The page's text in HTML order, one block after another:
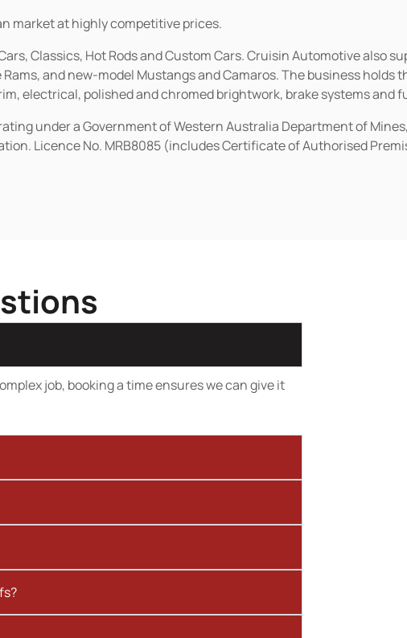
market at highly competitive prices.
Classics, Hot Rods and Custom Cars. Cruisin Automotive also
and new-model Mustangs and Camaros. The business holds
electrical, polished and chromed brightwork, brake systems and
under a Government of Western Australia Department of
Licence No. MRB8085 (includes Certificate of Authorised
job, booking a time ensures we can give it